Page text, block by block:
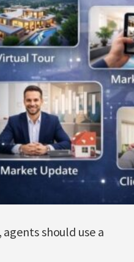
should use a